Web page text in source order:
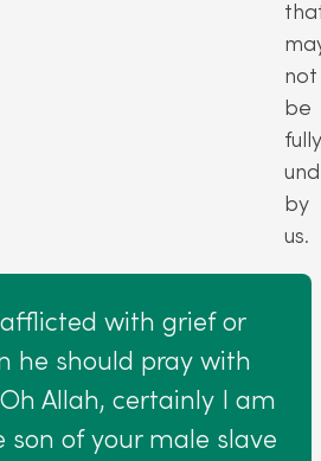
not
be
fully
by
us.
with grief or
he should pray with
Allah, certainly I am
son of your male slave